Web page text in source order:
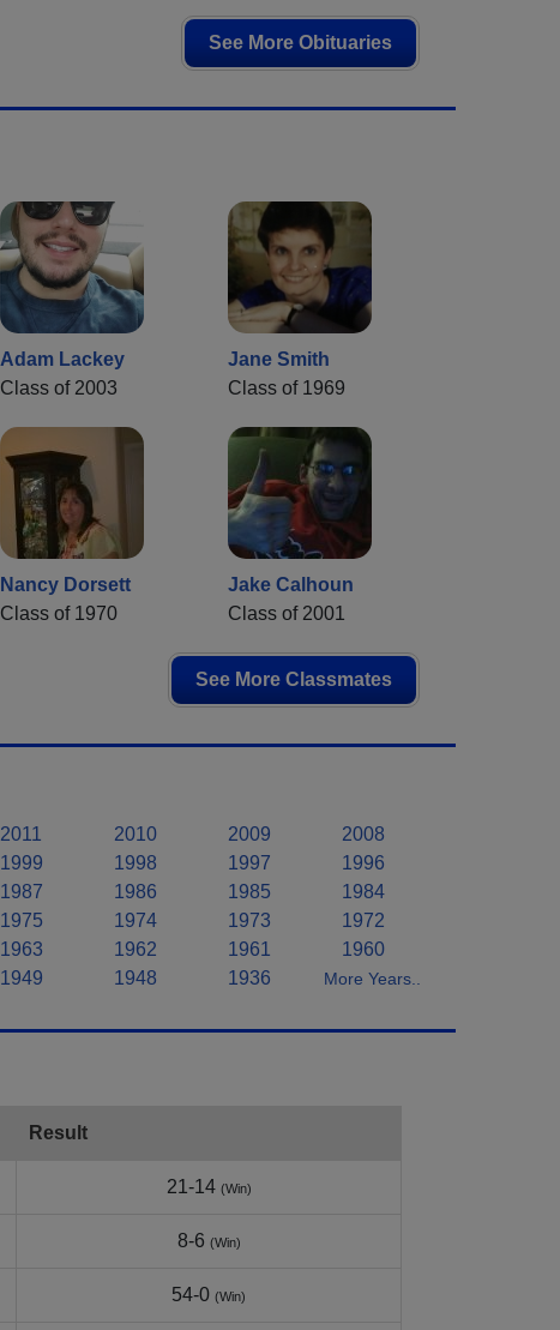
See More Obituaries
Adam Lackey
Class of 2003
Jane Smith
Class of 1969
Nancy Dorsett
Class of 1970
Jake Calhoun
Class of 2001
See More Classmates
2011 2010 2009
2008
1999 1998 1997
1996
1987 1986 1985
1984
1975 1974 1973
1972
1963 1962 1961
1960
1949 1948 1936 More Years..
Result
21-14 (Win)
8-6 (Win)
54-0 (Win)